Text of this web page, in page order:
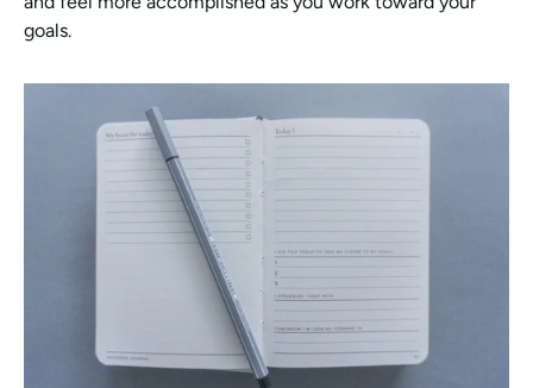
goals.